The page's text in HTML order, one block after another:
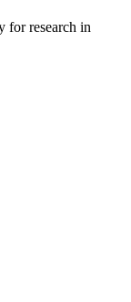
for research in